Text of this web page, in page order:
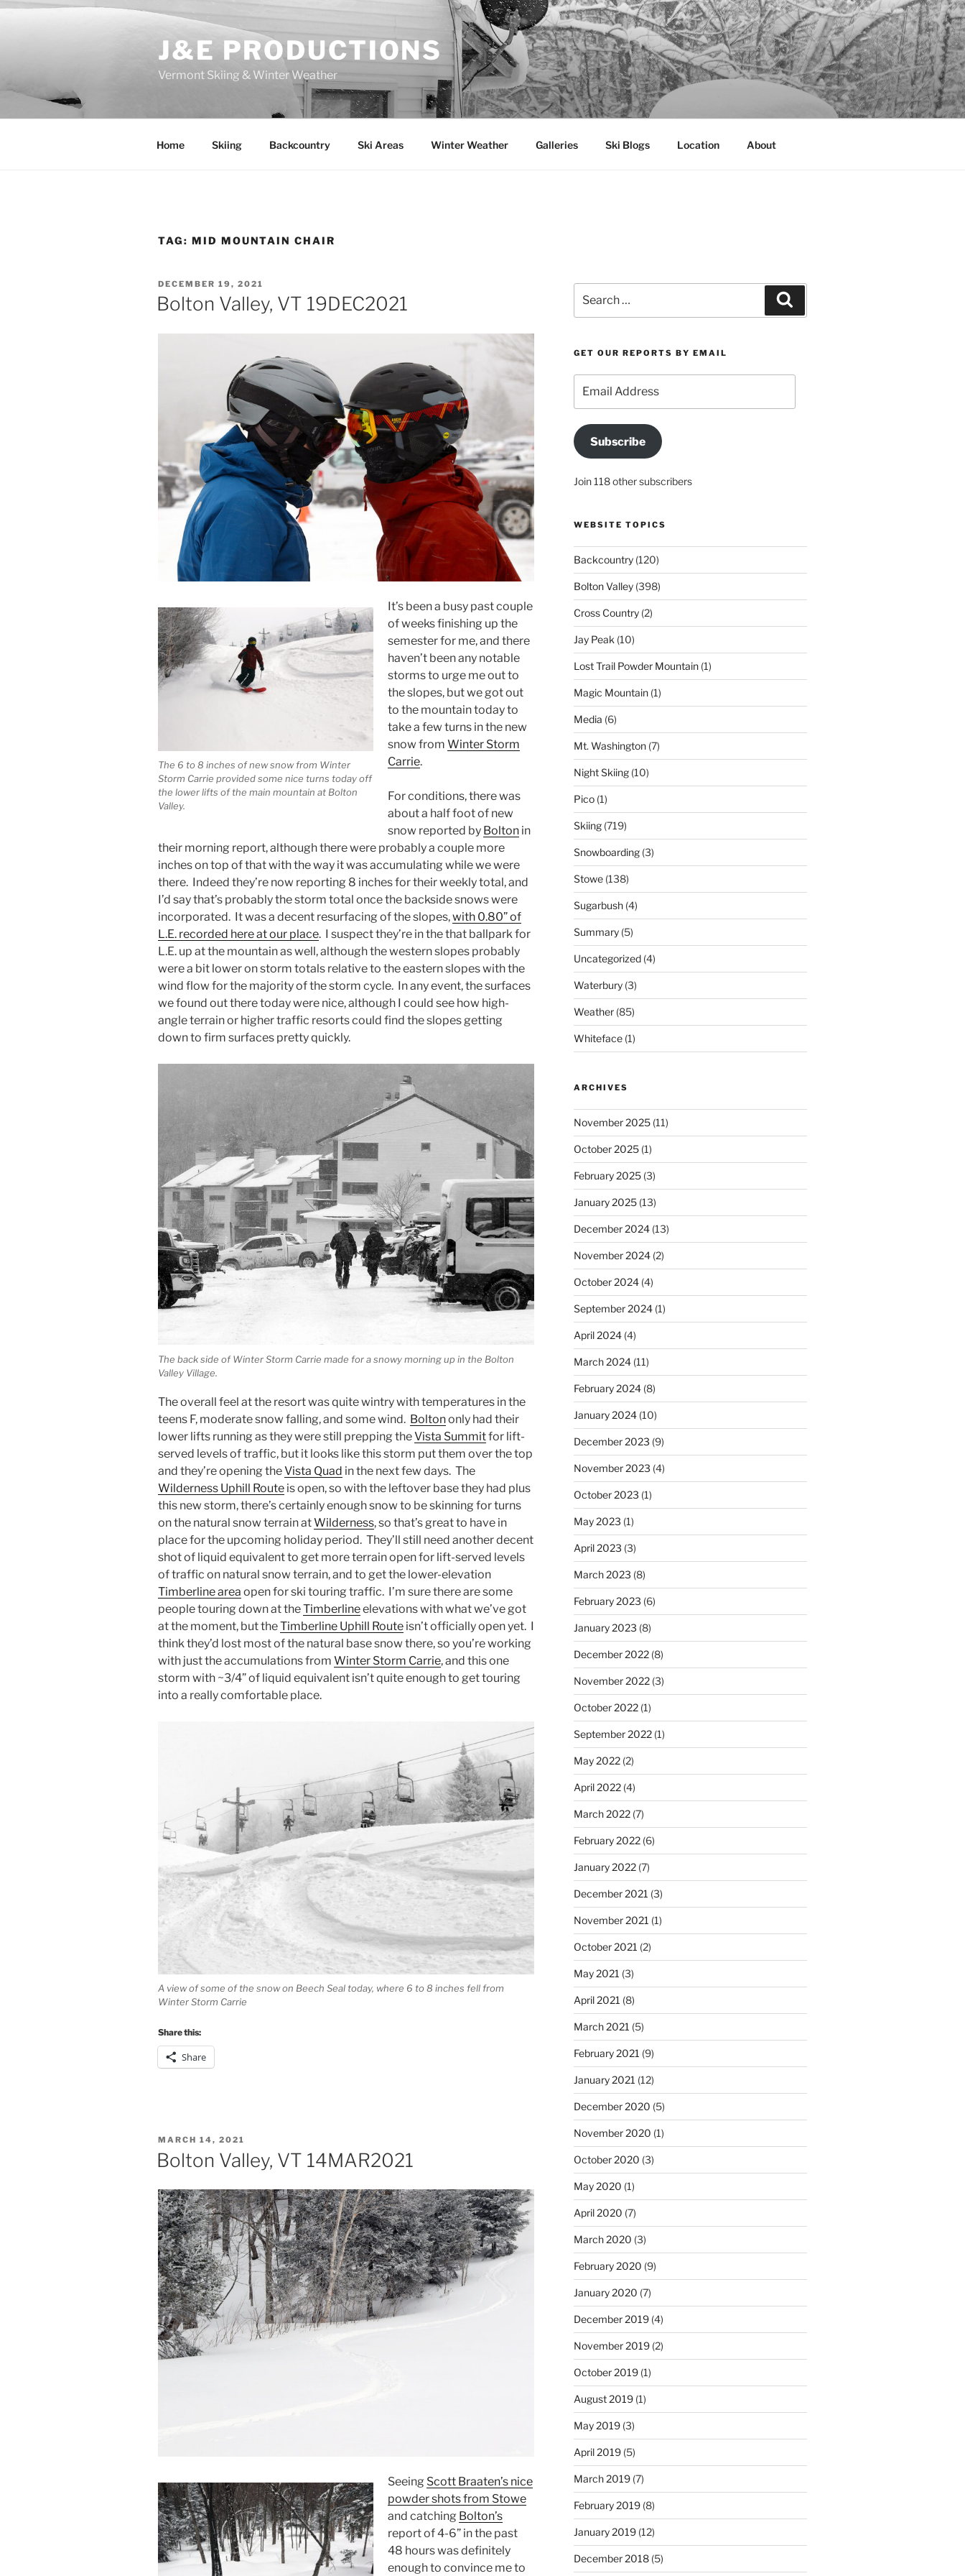
Skip
J&E PRODUCTIONS
Vermont Skiing & Winter Weather
Home Skiing Backcountry Ski Areas Winter Weather Galleries Ski Blogs Location About
TAG: MID MOUNTAIN CHAIR
POSTED
ON
DECEMBER 19, 2021
Bolton Valley, VT 19DEC2021
The 6 to 8 inches of new snow from Winter
Storm Carrie provided some nice turns today off
the lower lifts of the main mountain at Bolton
Valley.
It’s been a busy past couple
of weeks finishing up the
semester for me, and there
haven’t been any notable
storms to urge me out to
the slopes, but we got out
to the mountain today to
take a few turns in the new
snow from Winter Storm
Carrie.
For conditions, there was
about a half foot of new
snow reported by Boltonin
their morning report, although there were probably a couple more
inches on top of that with the way it was accumulating while we were
there. Indeed they’re now reporting 8 inches for their weekly total, and
I’d say that’s probably the storm total once the backside snows were
incorporated. It was a decent resurfacing of the slopes,with 0.80” of
L.E. recorded here at our place. I suspect they’re in the that ballpark for
L.E. up at the mountain as well, although the western slopes probably
were a bit lower on storm totals relative to the eastern slopes with the
wind flow for the majority of the storm cycle. In any event, the surfaces
we found out there today were nice, although I could see how high-
angle terrain or higher traffic resorts could find the slopes getting
down to firm surfaces pretty quickly.
The back side of Winter Storm Carrie made for a snowy morning up in the Bolton
Valley Village.
The overall feel at the resort was quite wintry with temperatures in the
teens F, moderate snow falling, and some wind. Boltononly had their
lower lifts running as they were still prepping theVista Summitfor lift-
served levels of traffic, but it looks like this storm put them over the top
and they’re opening theVista Quad in the next few days. The
Wilderness Uphill Route is open, so with the leftover base they had plus
this new storm, there’s certainly enough snow to be skinning for turns
on the natural snow terrain atWilderness, so that’s great to have in
place for the upcoming holiday period. They’ll still need another decent
shot of liquid equivalent to get more terrain open for lift-served levels
of traffic on natural snow terrain, and to get the lower-elevation
Timberline area open for ski touring traffic. I’m sure there are some
people touring down at theTimberlineelevations with what we’ve got
at the moment, but theTimberline Uphill Route isn’t officially open yet. I
think they’d lost most of the natural base snow there, so you’re working
with just the accumulations from Winter Storm Carrie, and this one
storm with ~3/4” of liquid equivalent isn’t quite enough to get touring
into a really comfortable place.
A view of some of the snow on Beech Seal today, where 6 to 8 inches fell from
Winter Storm Carrie
Share this:
Share
POSTED
ON
MARCH 14, 2021
Bolton Valley, VT 14MAR2021
Seeing Scott Braaten’s nice
powder shots from Stowe
and catching Bolton’s
report of 4-6” in the past
48 hours was definitely
enough to convince me to
for:
GET OUR REPORTS BY EMAIL
Address
Subscribe
Join 118 other subscribers
WEBSITE TOPICS
Backcountry(120)
Bolton Valley(398)
Cross Country(2)
Jay Peak (10)
Lost Trail Powder Mountain(1)
Magic Mountain(1)
Media (6)
Mt. Washington(7)
Night Skiing(10)
Pico(1)
Skiing(719)
Snowboarding(3)
Stowe(138)
Sugarbush(4)
Summary(5)
Uncategorized(4)
Waterbury(3)
Weather(85)
Whiteface(1)
ARCHIVES
November 2025(11)
October 2025(1)
February 2025(3)
January 2025(13)
December 2024(13)
November 2024(2)
October 2024(4)
September 2024(1)
April 2024(4)
March 2024(11)
February 2024(8)
January 2024(10)
December 2023 (9)
November 2023 (4)
October 2023 (1)
May 2023 (1)
April 2023 (3)
March 2023 (8)
February 2023 (6)
January 2023 (8)
December 2022(8)
November 2022(3)
October 2022(1)
September 2022(1)
May 2022(2)
April 2022(4)
March 2022(7)
February 2022(6)
January 2022(7)
December 2021 (3)
November 2021 (1)
October 2021 (2)
May 2021 (3)
April 2021 (8)
March 2021 (5)
February 2021 (9)
January 2021 (12)
December 2020 (5)
November 2020 (1)
October 2020 (3)
May 2020 (1)
April 2020 (7)
March 2020 (3)
February 2020 (9)
January 2020 (7)
December 2019(4)
November 2019(2)
October 2019(1)
August 2019(1)
May 2019(3)
April 2019(5)
March 2019(7)
February 2019(8)
January 2019(12)
December 2018(5)